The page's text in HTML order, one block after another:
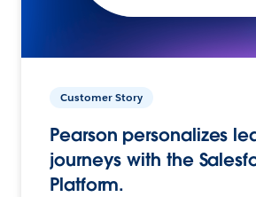
Customer Story
Pearson personalizes
journeys with the
Platform.